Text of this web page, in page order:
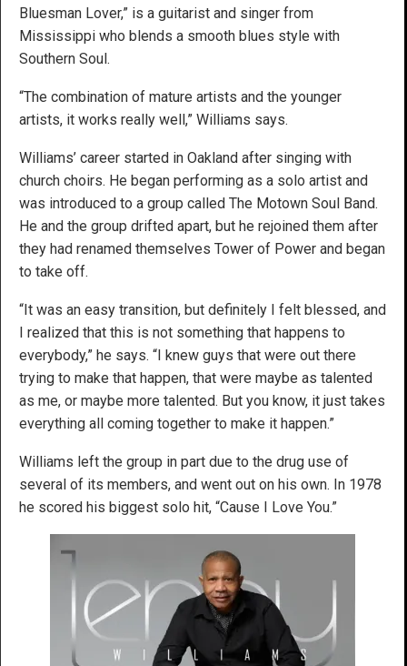
Bluesman Lover,” is a guitarist and singer from
Mississippi who blends a smooth blues style with
Southern Soul.
“The combination of mature artists and the younger
artists, it works really well,” Williams says.
Williams’ career started in Oakland after singing with
church choirs. He began performing as a solo artist and
was introduced to a group called The Motown Soul Band.
He and the group drifted apart, but he rejoined them after
they had renamed themselves Tower of Power and began
to take off.
“It was an easy transition, but definitely I felt blessed, and
I realized that this is not something that happens to
everybody,” he says. “I knew guys that were out there
trying to make that happen, that were maybe as talented
as me, or maybe more talented. But you know, it just takes
everything all coming together to make it happen.”
Williams left the group in part due to the drug use of
several of its members, and went out on his own. In 1978
he scored his biggest solo hit, “Cause I Love You.”